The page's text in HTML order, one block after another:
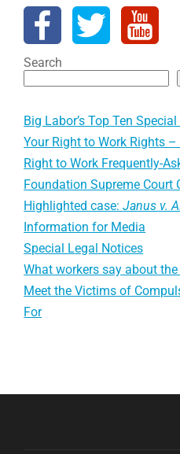
Search
Big Labor’s Top Ten
Your Right to Work Rights
Right to Work Frequently-
Foundation Supreme Court
Highlighted case:Janus v.
Information for Media
Special Legal Notices
What workers say about
Meet the Victims of
For